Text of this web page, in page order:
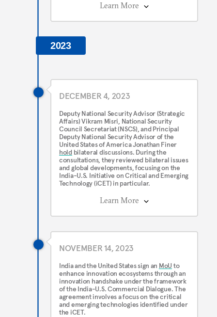
Learn More
2023
DECEMBER 4, 2023
Deputy National Security Advisor (Strategic
Affairs) Vikram Misri, National Security
Council Secretariat (NSCS), and Principal
Deputy National Security Advisor of the
United States of America Jonathan Finer
hold bilateral discussions. During the
consultations, they reviewed bilateral issues
and global developments, focusing on the
India-U.S. Initiative on Critical and Emerging
Technology (iCET) in particular.
Learn More
NOVEMBER 14, 2023
India and the United States sign an MoU to
enhance innovation ecosystems through an
innovation handshake under the framework
of the India-U.S. Commercial Dialogue. The
agreement involves a focus on the critical
and emerging technologies identified under
the iCET.